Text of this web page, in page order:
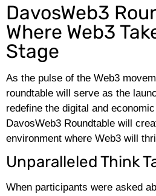
DavosWeb3
Where Web3
Stage
As the pulse of the Web3
roundtable will serve as the
redefine the digital and
DavosWeb3 Roundtable will
environment where Web3 will
Unparalleled Think
When participants were asked